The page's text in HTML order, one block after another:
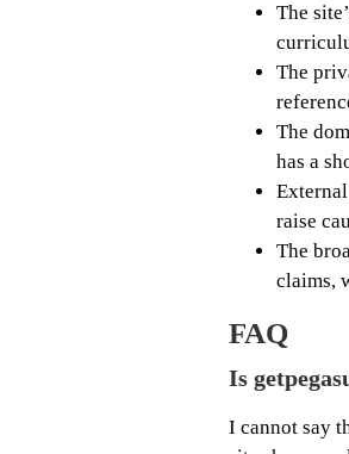
The
The
The
has a
raise
The
claims,
FAQ
Is
I cannot say